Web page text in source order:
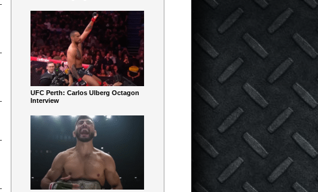
UFC Perth: Carlos Ulberg Octagon
Interview